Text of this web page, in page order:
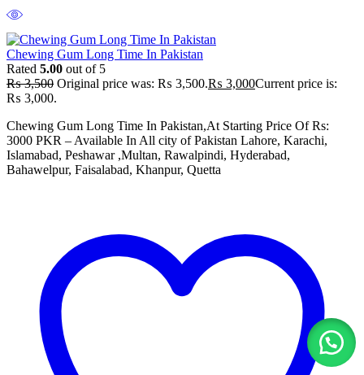
Chewing Gum Long Time In Pakistan
Rated 5.00 out of 5
₨3,500 Original price was: ₨ 3,500.₨ 3,000Current price is:
₨ 3,000.
Chewing Gum Long Time In Pakistan,At Starting Price Of Rs:
3000 PKR – Available In All city of Pakistan Lahore, Karachi,
Islamabad, Peshawar ,Multan, Rawalpindi, Hyderabad,
Bahawelpur, Faisalabad, Khanpur, Quetta